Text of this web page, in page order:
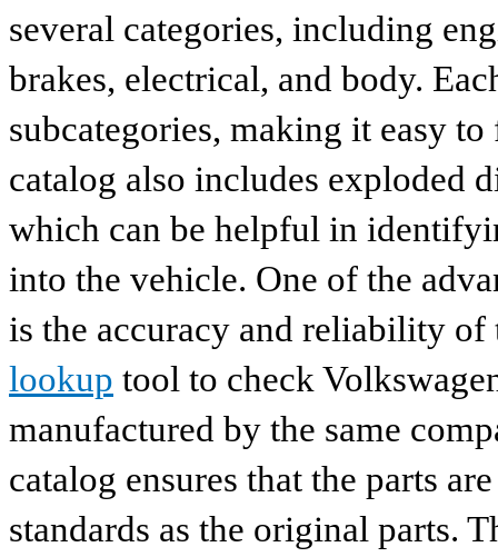
several categories, including
brakes, electrical, and body.
subcategories, making it easy
catalog also includes exploded
which can be helpful in
into the vehicle. One of the
is the accuracy and reliability
lookup tool to check
manufactured by the same
catalog ensures that the parts
standards as the original parts.